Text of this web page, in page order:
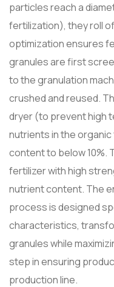
particles reach a
fertilization), they roll
optimization ensures
granules are first
to the granulation
crushed and reused.
dryer (to prevent high
nutrients in the
content to below 10%.
fertilizer with high
nutrient content. The
process is designed
characteristics,
granules while
step in ensuring
production line.